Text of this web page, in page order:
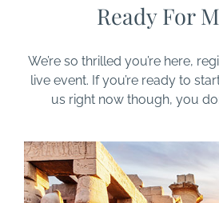
Ready For
We’re so thrilled you’re here,
live event. If you’re ready to
us right now though, you